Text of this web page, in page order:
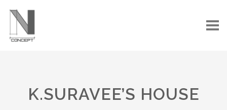
K.SURAVEE’S HOUSE